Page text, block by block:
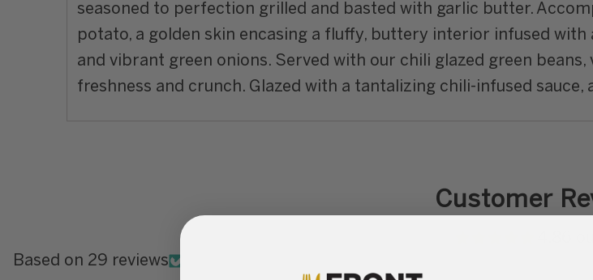
seasoned to perfection grilled and basted with garlic butter.
potato, a golden skin encasing a fluffy, buttery interior infused
and vibrant green onions. Served with our chili glazed green
freshness and crunch. Glazed with a tantalizing chili-infused sauce,
Customer
Based on 29 reviews